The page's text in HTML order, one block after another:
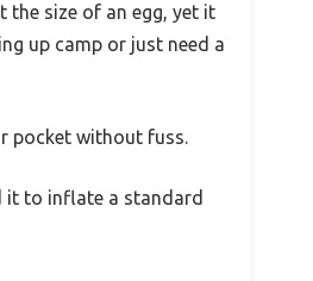
size of an egg, yet it
up camp or just need a
pocket without fuss.
it to inflate a standard